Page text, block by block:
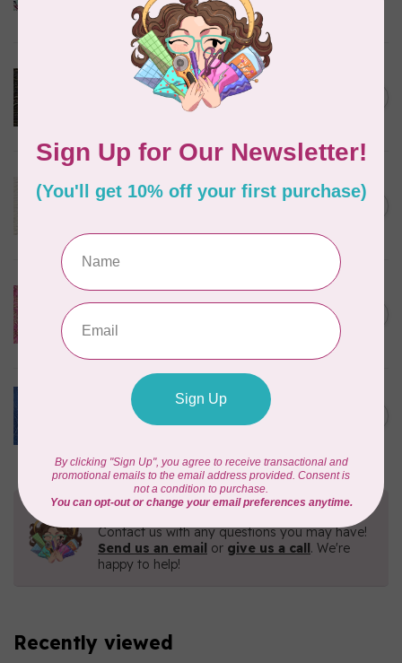
ROBERT KAUFMAN
Serengeti Batiks, tiger,
mocha, 20198-227, $0.20 per
Serengeti Batiks, tiger, linen,
20198-156, $0.20 per cm or
In stock
C$0.20
Everlasting Batik, 71521803
$22/m
C$0.22
BECOLOURFUL
Batiks, Diamond Dust, Royal
$0.24/cm or $24/m
Need Help?
Contact us with any questions you may have!
Send us an email or give us a call. We're
happy to help!
Recently viewed